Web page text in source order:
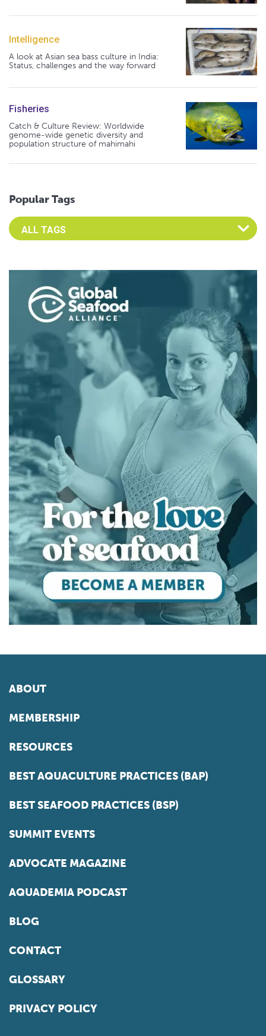
Intelligence
A look at Asian sea bass culture in India:
Status, challenges and the way forward
Fisheries
Catch & Culture Review: Worldwide
genome-wide genetic diversity and
population structure of mahimahi
Popular Tags
Select an Advocate Tag to view it's posts
ABOUT
MEMBERSHIP
RESOURCES
BEST AQUACULTURE PRACTICES (BAP)
BEST SEAFOOD PRACTICES (BSP)
SUMMIT EVENTS
ADVOCATE MAGAZINE
AQUADEMIA PODCAST
BLOG
CONTACT
GLOSSARY
PRIVACY POLICY